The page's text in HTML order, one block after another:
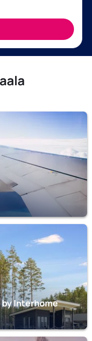
Interhome